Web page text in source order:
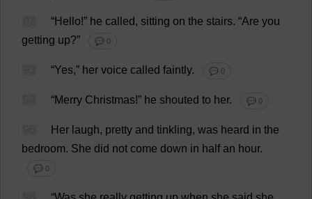
“Hello!” he called, sitting on the stairs. “Are you
getting up?” 💬 0
“Yes,” her voice called faintly. 💬 0
“Merry Christmas!” he shouted to her. 💬 0
Her laugh, pretty and tinkling, was heard in the
bedroom. She did not come down in half an hour.
💬 0